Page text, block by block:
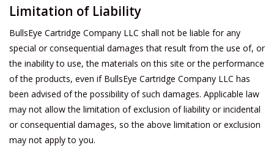
Shop Services
Custom Ammunition
Brands
Limitation of Liability
BullsEye Cartridge Company LLC shall not be liable for any
special or consequential damages that result from the use of, or
the inability to use, the materials on this site or the performance
of the products, even if BullsEye Cartridge Company LLC has
been advised of the possibility of such damages. Applicable law
may not allow the limitation of exclusion of liability or incidental
or consequential damages, so the above limitation or exclusion
may not apply to you.